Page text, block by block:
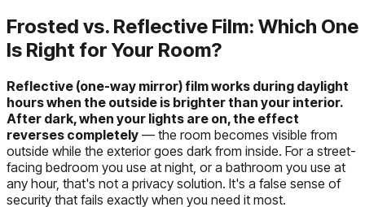
Frosted vs. Reflective Film: Which One
Is Right for Your Room?
Reflective (one-way mirror) film works during daylight
hours when the outside is brighter than your interior.
After dark, when your lights are on, the effect
reverses completely — the room becomes visible from
outside while the exterior goes dark from inside. For a street-
facing bedroom you use at night, or a bathroom you use at
any hour, that's not a privacy solution. It's a false sense of
security that fails exactly when you need it most.